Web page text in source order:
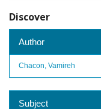
Discover
Author
Chacon, Vamireh
Subject